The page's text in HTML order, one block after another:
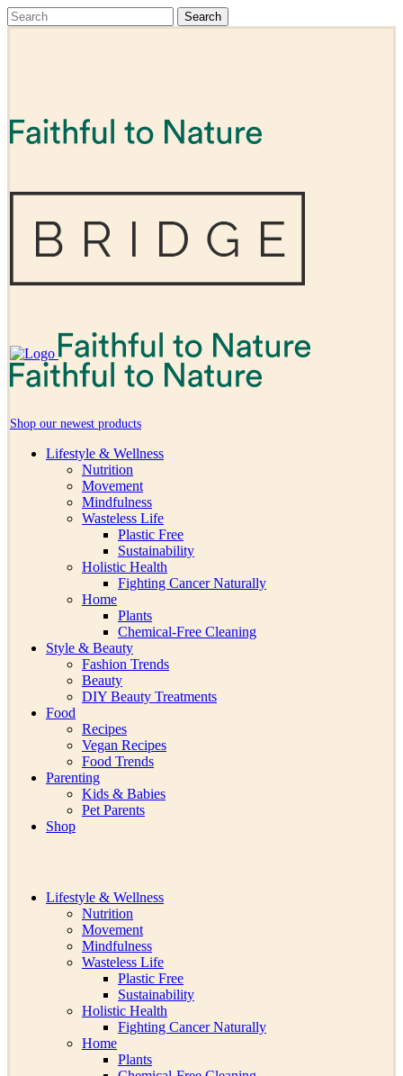
Shop our newest products
Lifestyle & Wellness
Nutrition
Movement
Mindfulness
Wasteless Life
Plastic Free
Sustainability
Holistic Health
Fighting Cancer Naturally
Home
Plants
Chemical-Free Cleaning
Style & Beauty
Fashion Trends
Beauty
DIY Beauty Treatments
Food
Recipes
Vegan Recipes
Food Trends
Parenting
Kids & Babies
Pet Parents
Shop
Lifestyle & Wellness
Nutrition
Movement
Mindfulness
Wasteless Life
Plastic Free
Sustainability
Holistic Health
Fighting Cancer Naturally
Home
Plants